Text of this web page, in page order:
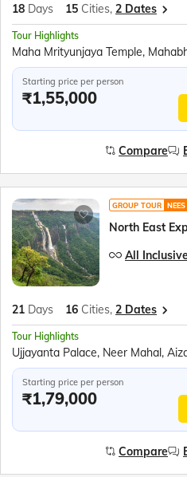
18 Days 15 Cities, 2 Dates
Tour Highlights
Starting price per person
₹1,55,000
Compare
GROUP TOUR NEES
North East
All
21 Days 16 Cities, 2 Dates
Tour Highlights
Starting price per person
₹1,79,000
Compare